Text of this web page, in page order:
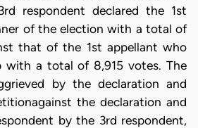
respondent declared the 1st
of the election with a total of
that of the 1st appellant who
with a total of 8,915 votes. The
by the declaration and
the declaration and
by the 3rd respondent,